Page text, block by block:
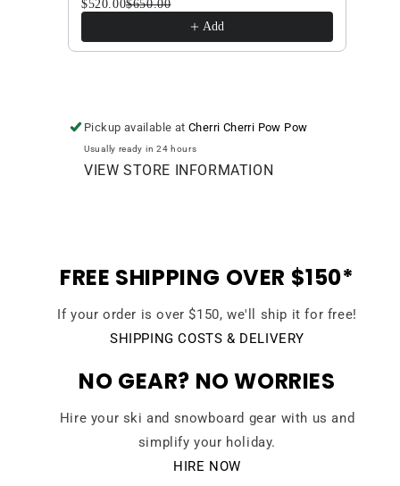
$520.00$650.00
Add
Pickup available atCherri Cherri Pow Pow
Usually ready in 24 hours
VIEW STORE INFORMATION
FREE SHIPPING OVER $150*
If your order is over $150, we'll ship it for free!
SHIPPING COSTS & DELIVERY
NO GEAR? NO WORRIES
Hire your ski and snowboard gear with us and
simplify your holiday.
HIRE NOW